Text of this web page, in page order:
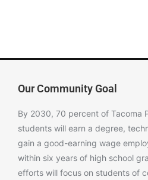
Our Community Goal
By 2030, 70 percent of Tacoma
students will earn a degree,
gain a good-earning wage
within six years of high school
efforts will focus on students of